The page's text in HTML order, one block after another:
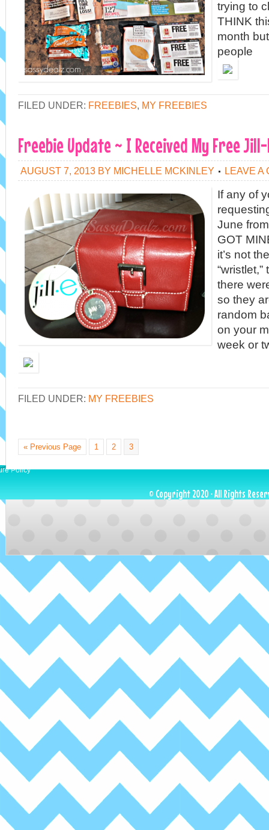
trying to
THINK
month
people
FILED UNDER: FREEBIES, MY FREEBIES
Freebie Update ~ I Received My Free Jill-
AUGUST 7, 2013 BY MICHELLE MCKINLEY LEAVE A
If any of
June
GOT
it’s not
there
so they
random
on your
week or
FILED UNDER: MY FREEBIES
« Previous Page 1 2 3
Policy
© Copyright 2020 · All Rights